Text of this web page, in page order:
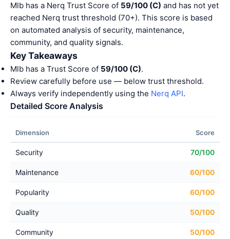
Mlb has a Nerq Trust Score of 59/100 (C) and has not yet
reached Nerq trust threshold (70+). This score is based
on automated analysis of security, maintenance,
community, and quality signals.
Key Takeaways
Mlb has a Trust Score of 59/100 (C).
Review carefully before use — below trust threshold.
Always verify independently using the Nerq API.
Detailed Score Analysis
Dimension Score
Security 70/100
Maintenance 60/100
Popularity 60/100
Quality 50/100
Community 50/100